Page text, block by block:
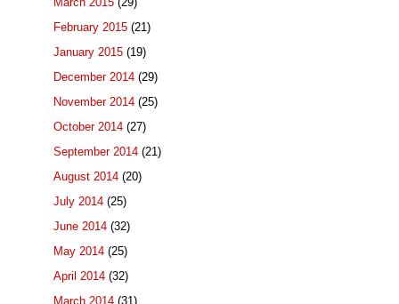
February 2015 (21)
January 2015 (19)
December 2014 (29)
November 2014 (25)
October 2014 (27)
September 2014 (21)
August 2014 (20)
July 2014 (25)
June 2014 (32)
May 2014 (25)
April 2014 (32)
March 2014 (31)